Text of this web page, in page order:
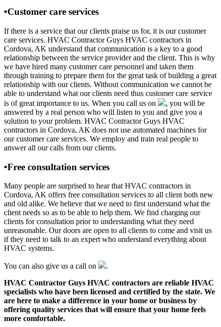
•Customer care services
If there is a service that our clients praise us for, it is our customer
care services. HVAC Contractor Guys HVAC contractors in
Cordova, AK understand that communication is a key to a good
relationship between the service provider and the client. This is why
we have hired many customer care personnel and taken them
through training to prepare them for the great task of building a great
relationship with our clients. Without communication we cannot be
able to understand what our clients need thus customer care service
is of great importance to us. When you call us on
, you will be
answered by a real person who will listen to you and give you a
solution to your problem. HVAC Contractor Guys HVAC
contractors in Cordova, AK does not use automated machines for
our customer care services. We employ and train real people to
answer all our calls from our clients.
•Free consultation services
Many people are surprised to hear that HVAC contractors in
Cordova, AK offers free consultation services to all client both new
and old alike. We believe that we need to first understand what the
client needs so as to be able to help them. We find charging our
clients for consultation prior to understanding what they need
unreasonable. Our doors are open to all clients to come and visit us
if they need to talk to an expert who understand everything about
HVAC systems.
You can also give us a call on
.
HVAC Contractor Guys HVAC contractors are reliable HVAC
specialists who have been licensed and certified by the state. We
are here to make a difference in your home or business by
offering quality services that will ensure that your home feels
more comfortable.